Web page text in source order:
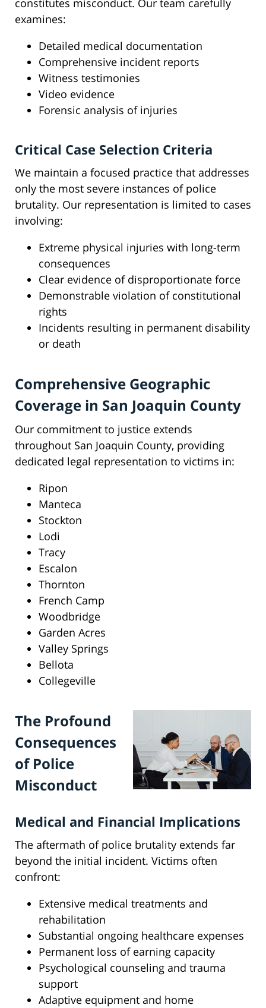
constitutes misconduct. Our team carefully
examines:
Detailed medical documentation
Comprehensive incident reports
Witness testimonies
Video evidence
Forensic analysis of injuries
Critical Case Selection Criteria
We maintain a focused practice that addresses
only the most severe instances of police
brutality. Our representation is limited to cases
involving:
Extreme physical injuries with long-term
consequences
Clear evidence of disproportionate force
Demonstrable violation of constitutional
rights
Incidents resulting in permanent disability
or death
Comprehensive Geographic
Coverage in San Joaquin County
Our commitment to justice extends
throughout San Joaquin County, providing
dedicated legal representation to victims in:
Ripon
Manteca
Stockton
Lodi
Tracy
Escalon
Thornton
French Camp
Woodbridge
Garden Acres
Valley Springs
Bellota
Collegeville
The Profound
Consequences
of Police
Misconduct
Medical and Financial Implications
The aftermath of police brutality extends far
beyond the initial incident. Victims often
confront:
Extensive medical treatments and
rehabilitation
Substantial ongoing healthcare expenses
Permanent loss of earning capacity
Psychological counseling and trauma
support
Adaptive equipment and home